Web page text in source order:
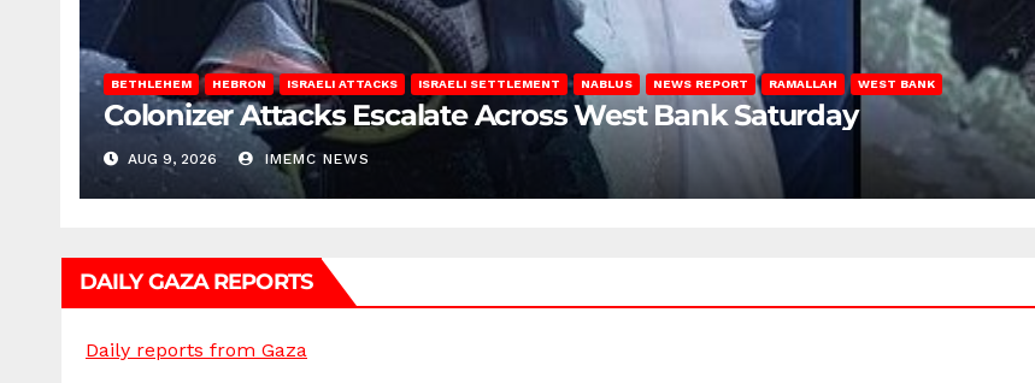
BETHLEHEM HEBRON ISRAELI ATTACKS ISRAELI SETTLEMENT NABLUS NEWS REPORT RAMALLAH WEST BANK
Colonizer Attacks Escalate Across West Bank Saturday
AUG 9, 2026 IMEMC NEWS
DAILY GAZA REPORTS
Daily reports from Gaza